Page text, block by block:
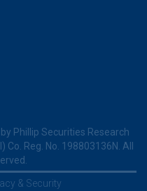
Phillip Securities Research
Reg. No. 198803136N. All
& Security